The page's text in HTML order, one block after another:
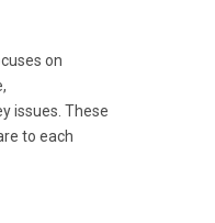
on
issues. These
to each